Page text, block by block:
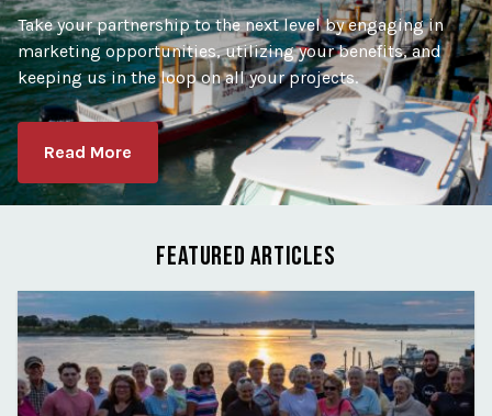
Take your partnership to the next level by engaging in
marketing opportunities, utilizing your benefits, and
keeping us in the loop on all your projects.
Read More
FEATURED ARTICLES